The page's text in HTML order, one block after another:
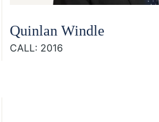
Quinlan Windle
CALL: 2016